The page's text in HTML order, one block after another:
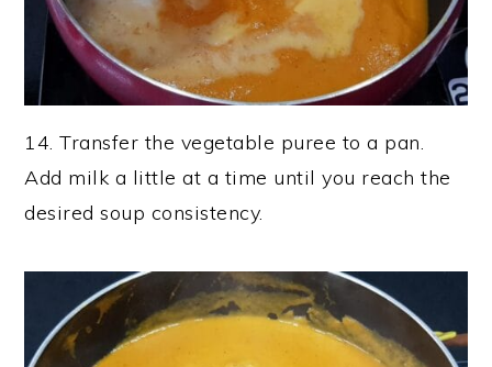
14. Transfer the vegetable puree to a pan.
Add milk a little at a time until you reach the
desired soup consistency.